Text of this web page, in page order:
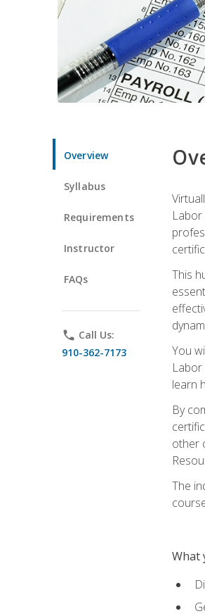
Overview
Syllabus
Requirements
Instructor
FAQs
phone Call Us:
910-362-7173
This
You
learn
By
other
The
What